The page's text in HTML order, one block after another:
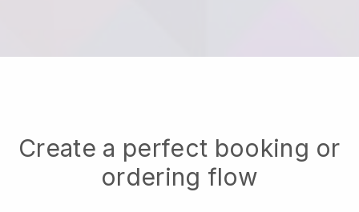
Create a perfect booking or
ordering flow